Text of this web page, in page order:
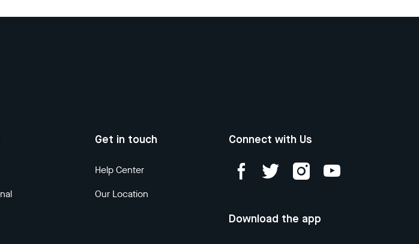
Get in touch
Help Center
Our Location
Connect with Us
Download the app